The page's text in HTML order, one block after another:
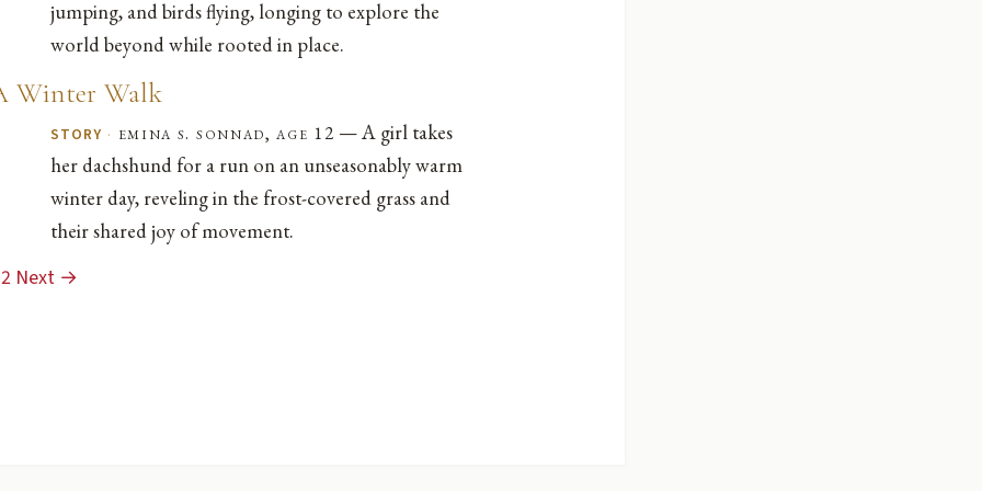
jumping, and birds flying, longing to explore the
world beyond while rooted in place.
Winter Walk
STORY · emina s. sonnad, age 12 — A girl takes
her dachshund for a run on an unseasonably warm
winter day, reveling in the frost-covered grass and
their shared joy of movement.
2 Next →